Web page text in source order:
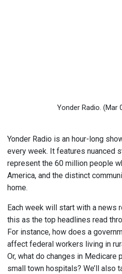
Yonder Radio. (Mar
Yonder Radio is an hour-long
every week. It features nuanced
represent the 60 million people
America, and the distinct
home.
Each week will start with a news
this as the top headlines read
For instance, how does a
affect federal workers living in
Or, what do changes in Medicare
small town hospitals? We’ll also